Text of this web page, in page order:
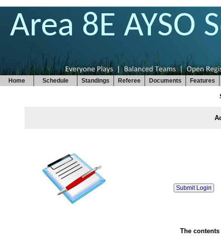
Area 8E AYSO
Home Schedule Standings Referee Documents Features
The